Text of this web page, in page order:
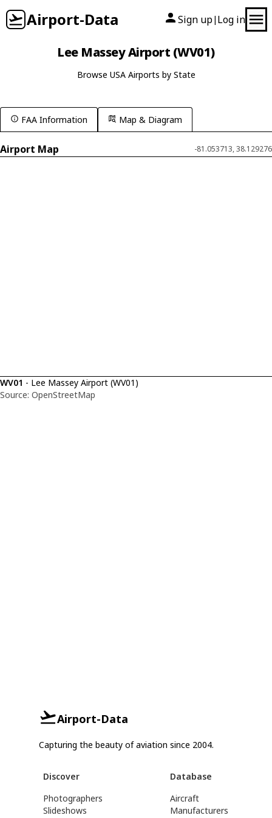
Airport-Data Sign up| Log in
Lee Massey Airport (WV01)
Browse USA Airports by State
FAA Information Map & Diagram
Airport Map -81.053713, 38.129276
WV01 - Lee Massey Airport (WV01)
Source: OpenStreetMap
Airport-Data
Capturing the beauty of aviation since 2004.
Discover
Photographers
Slideshows
Database
Aircraft
Manufacturers